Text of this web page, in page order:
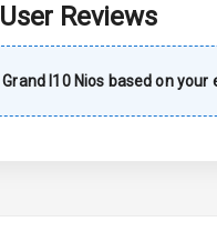
Rear Spoiler
Sun Roof
User Reviews
Grand I10 Nios based on your